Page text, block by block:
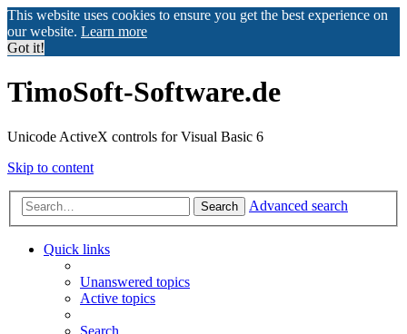
This website uses cookies to ensure you get the best experience on
our website. Learn more
Got it!
TimoSoft-Software.de
Unicode ActiveX controls for Visual Basic 6
Skip to content
Search Advanced search
Quick links
Unanswered topics
Active topics